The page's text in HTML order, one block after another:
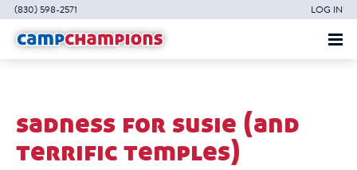
(830) 598-2571 LOG IN
sadness for susie (and
terrific temples)